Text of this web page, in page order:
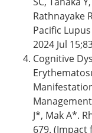
Rathnayake
Pacific
2024 Jul
Cognitive
J*, Mak A*.
679. (Impact